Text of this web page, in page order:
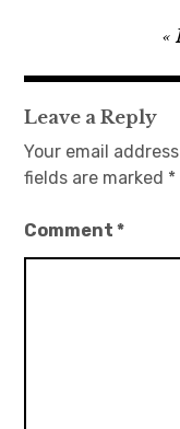
navigation
Leave a Reply
Your email
fields are marked *
Comment*